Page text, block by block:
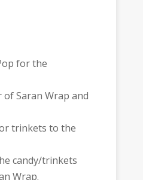
for the
of Saran Wrap and
trinkets to the
candy/trinkets
Wrap.